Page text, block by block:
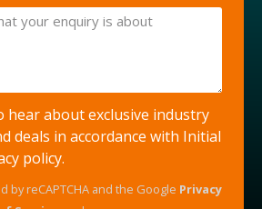
hear about exclusive industry
deals in accordance with Initial
policy.
by reCAPTCHA and the Google Privacy